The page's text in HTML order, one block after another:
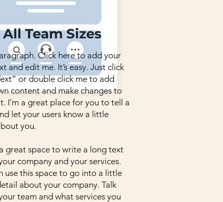
Team Sizes
Click here to add your
and edit me. It’s easy. Just click
or double click me to add
content and make changes to
I’m a great place for you to tell a
let your users know a little
you.
great space to write a long text
company and your services.
use this space to go into a little
about your company. Talk
team and what services you